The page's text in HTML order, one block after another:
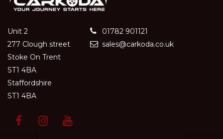
Unit 2
277 Clough street
Stoke On Trent
ST1 4BA
Staffordshire
ST1 4BA
01782 901121
sales@carkoda.co.uk